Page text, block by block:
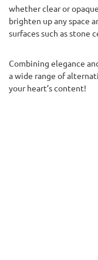
whether clear or
brighten up any space
surfaces such as stone
Combining elegance
a wide range of
your heart’s content!